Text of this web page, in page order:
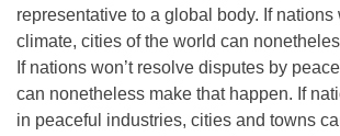
representative to a global body. If nations
climate, cities of the world can
If nations won’t resolve disputes by
can nonetheless make that happen. If
in peaceful industries, cities and towns